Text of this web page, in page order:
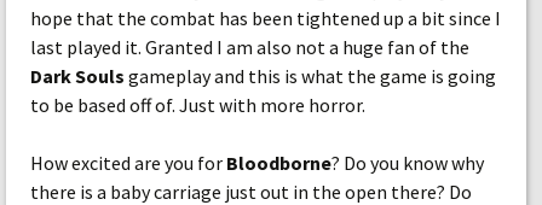
hope that the combat has been tightened up a bit since I
last played it. Granted I am also not a huge fan of the
Dark Souls gameplay and this is what the game is going
to be based off of. Just with more horror.
How excited are you for Bloodborne? Do you know why
there is a baby carriage just out in the open there? Do